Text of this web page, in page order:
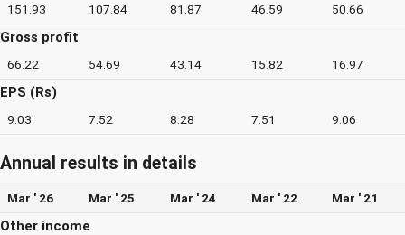
151.93 107.84 81.87 46.59 50.66
Gross profit
66.22 54.69 43.14 15.82 16.97
EPS (Rs)
9.03 7.52 8.28 7.51 9.06
Annual results in details
Mar ' 26 Mar ' 25 Mar ' 24 Mar ' 22 Mar ' 21
Other income